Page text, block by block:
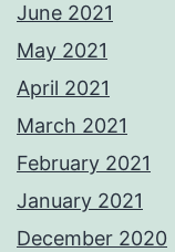
June 2021
May 2021
April 2021
March 2021
February 2021
January 2021
December 2020